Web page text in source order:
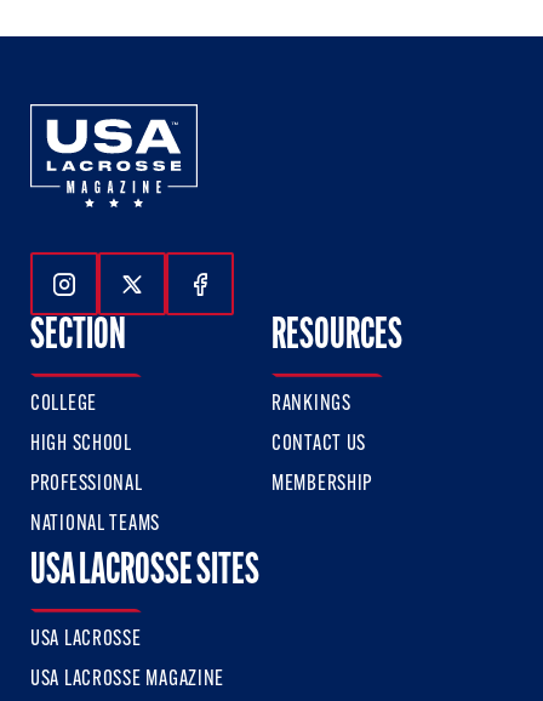
Follow Us On Instagram
Follow Us On Twitter
Follow Us On Facebook
SECTION
COLLEGE
HIGH SCHOOL
PROFESSIONAL
NATIONAL TEAMS
RESOURCES
RANKINGS
CONTACT US
MEMBERSHIP
USA LACROSSE SITES
USA LACROSSE
USA LACROSSE MAGAZINE